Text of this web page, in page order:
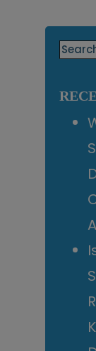
Search
this